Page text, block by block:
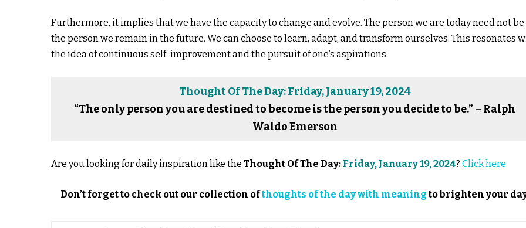
Furthermore, it implies that we have the capacity to change and evolve. The person we are today need not be
the person we remain in the future. We can choose to learn, adapt, and transform ourselves. This resonates
the idea of continuous self-improvement and the pursuit of one’s aspirations.
Thought Of The Day: Friday, January 19, 2024
“The only person you are destined to become is the person you decide to be.” – Ralph
Waldo Emerson
Are you looking for daily inspiration like the Thought Of The Day: Friday, January 19, 2024? Click here
Don’t forget to check out our collection ofthoughts of the day with meaningto brighten your